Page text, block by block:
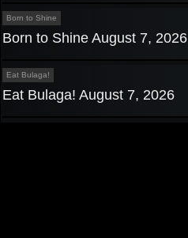
Born to Shine
Born to Shine August 7, 2026
Eat Bulaga!
Eat Bulaga! August 7, 2026